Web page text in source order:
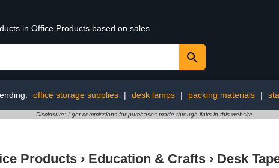
in Office Products based on sales
office storage supplies | desk lamps | packing materials |
Disclosure: I get commissions for purchases made through links in this website
Products › Education & Crafts › Desk